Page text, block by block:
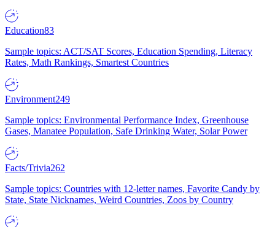
Education83
Sample topics: ACT/SAT Scores, Education Spending, Literacy
Rates, Math Rankings, Smartest Countries
Environment249
Sample topics: Environmental Performance Index, Greenhouse
Gases, Manatee Population, Safe Drinking Water, Solar Power
Facts/Trivia262
Sample topics: Countries with 12-letter names, Favorite Candy by
State, State Nicknames, Weird Countries, Zoos by Country